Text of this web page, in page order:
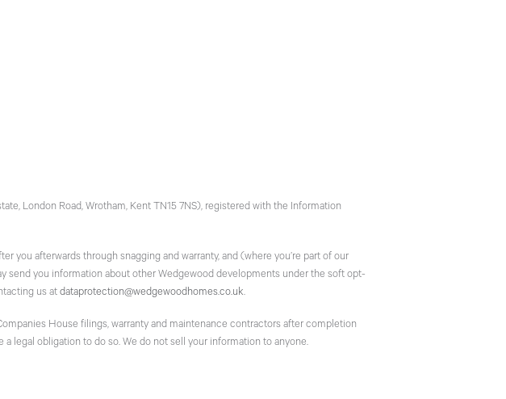
London Road, Wrotham, Kent TN15 7NS), registered with the Information
you afterwards through snagging and warranty, and (where you’re part of our
send you information about other Wedgewood developments under the soft opt-
us at dataprotection@wedgewoodhomes.co.uk.
House filings, warranty and maintenance contractors after completion
legal obligation to do so. We do not sell your information to anyone.